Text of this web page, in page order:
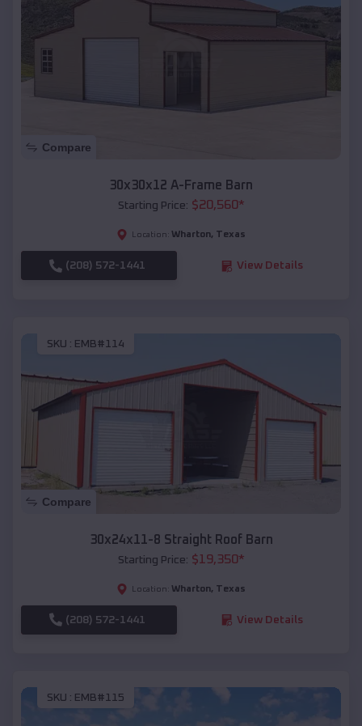
Compare
30x30x12 A-Frame Barn
Starting Price: $20,560*
Location: Wharton, Texas
(208) 572-1441 View Details
SKU : EMB#114
Compare
30x24x11-8 Straight Roof Barn
Starting Price: $19,350*
Location: Wharton, Texas
(208) 572-1441 View Details
SKU : EMB#115